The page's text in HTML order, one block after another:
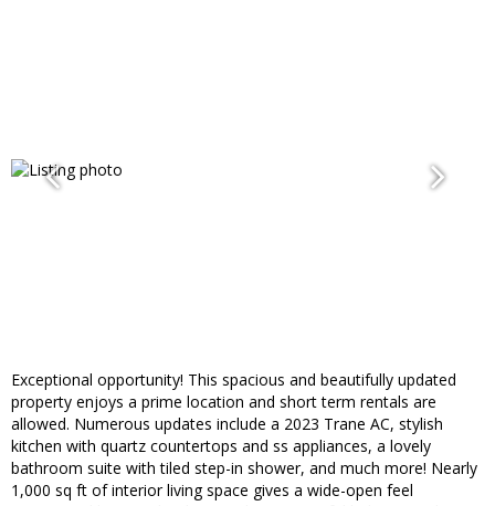
Exceptional opportunity! This spacious and beautifully updated
property enjoys a prime location and short term rentals are
allowed. Numerous updates include a 2023 Trane AC, stylish
kitchen with quartz countertops and ss appliances, a lovely
bathroom suite with tiled step-in shower, and much more! Nearly
1,000 sq ft of interior living space gives a wide-open feel